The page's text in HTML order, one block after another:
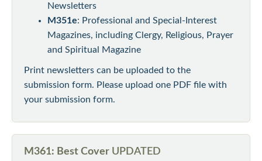
Newsletters
M351e: Professional and Special-Interest
Magazines, including Clergy, Religious, Prayer
and Spiritual Magazine
Print newsletters can be uploaded to the
submission form. Please upload one PDF file with
your submission form.
M361: Best Cover UPDATED